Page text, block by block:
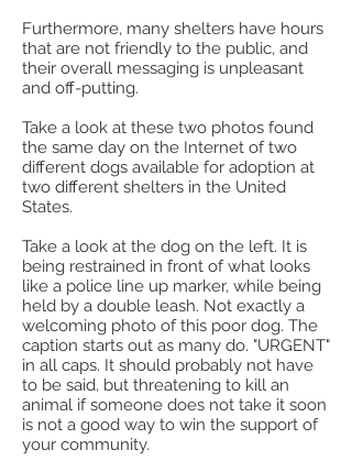
Furthermore, many shelters have hours
that are not friendly to the public, and
their overall messaging is unpleasant
and off-putting.
Take a look at these two photos found
the same day on the Internet of two
different dogs available for adoption at
two different shelters in the United
States.
Take a look at the dog on the left. It is
being restrained in front of what looks
like a police line up marker, while being
held by a double leash. Not exactly a
welcoming photo of this poor dog. The
caption starts out as many do. "URGENT"
in all caps. It should probably not have
to be said, but threatening to kill an
animal if someone does not take it soon
is not a good way to win the support of
your community.